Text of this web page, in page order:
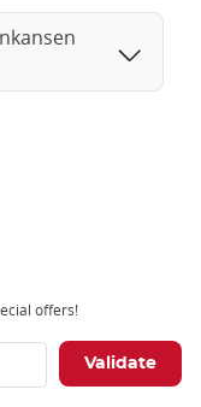
offers!